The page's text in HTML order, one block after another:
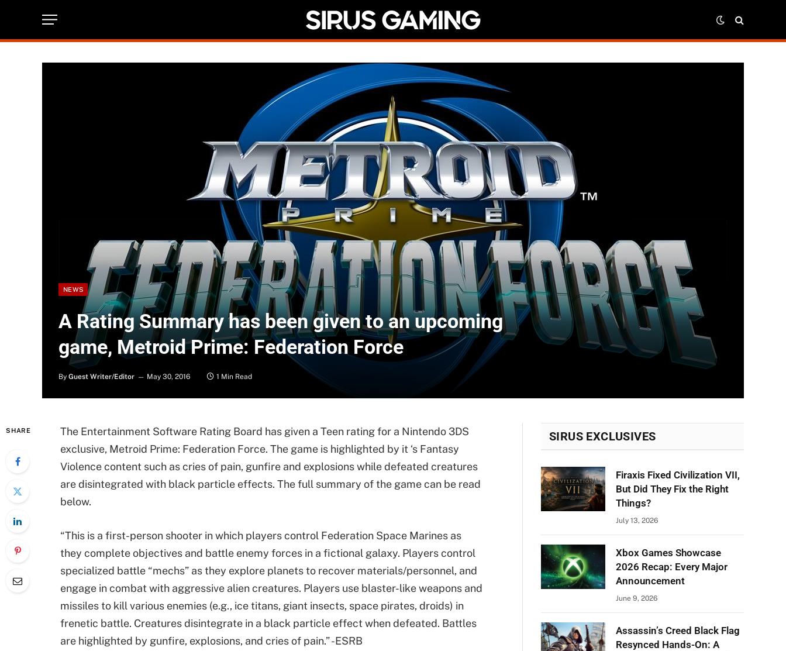
NEWS
A Rating Summary has been given to an upcoming
game, Metroid Prime: Federation Force
By Guest Writer/Editor May 30, 2016 1 Min Read
SHARE
The Entertainment Software Rating Board has given a Teen rating for a Nintendo 3DS
exclusive, Metroid Prime: Federation Force. The game is highlighted by it ‘s Fantasy
Violence content such as cries of pain, gunfire and explosions while defeated creatures
are disintegrated with black particle effects. The full summary of the game can be read
below.
“This is a first-person shooter in which players control Federation Space Marines as
they complete objectives and battle enemy forces in a fictional galaxy. Players control
specialized battle “mechs” as they explore planets to recover materials/personnel, and
engage in combat with aggressive alien creatures. Players use blaster-like weapons and
missiles to kill various enemies (e.g., ice titans, giant insects, space pirates, droids) in
frenetic battle. Creatures disintegrate in a black particle effect when defeated. Battles
are highlighted by gunfire, explosions, and cries of pain.” -ESRB
SIRUS EXCLUSIVES
Firaxis Fixed Civilization VII,
But Did They Fix the Right
Things?
July 13, 2026
Xbox Games Showcase
2026 Recap: Every Major
Announcement
June 9, 2026
Assassin’s Creed Black Flag
Resynced Hands-On: A